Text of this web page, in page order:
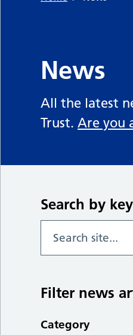
News
All the latest
Trust.Are you
Search by
Filter news
Category